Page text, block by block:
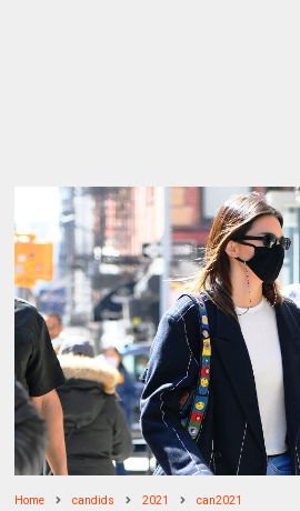
Home candids 2021 can2021